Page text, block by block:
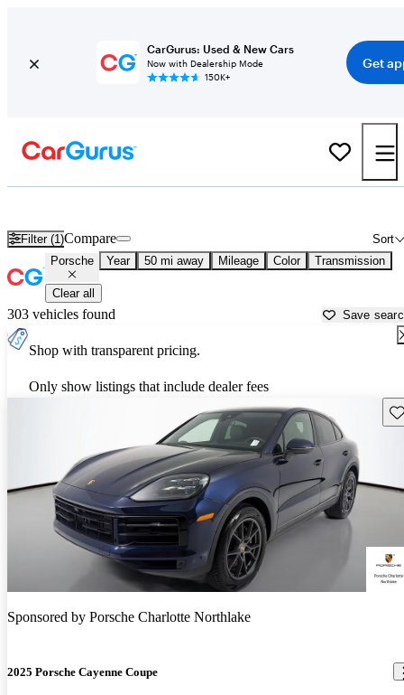
CarGurus: Used & New Cars
Now with Dealership Mode
150K+
Get
Filter (1) Sort
Compare
Porsche Year 50 mi away Mileage Color Transmission
Clear all
303 vehicles found Save
Shop with transparent pricing.
Only show listings that include dealer fees
Sponsored by Porsche Charlotte Northlake
2025 Porsche Cayenne Coupe